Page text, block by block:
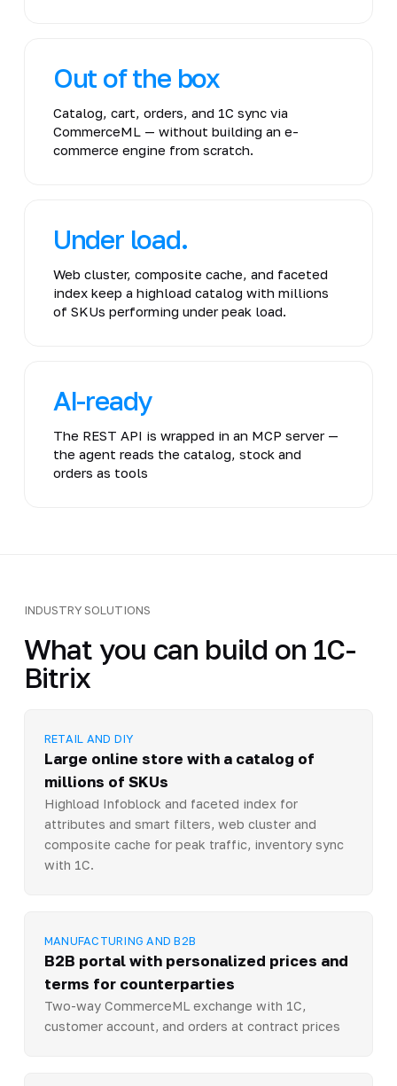
Out of the box
Catalog, cart, orders, and 1C sync via
CommerceML — without building an e-
commerce engine from scratch.
Under load.
Web cluster, composite cache, and faceted
index keep a highload catalog with millions
of SKUs performing under peak load.
AI-ready
The REST API is wrapped in an MCP server —
the agent reads the catalog, stock and
orders as tools
INDUSTRY SOLUTIONS
What you can build on 1C-
Bitrix
RETAIL AND DIY
Large online store with a catalog of
millions of SKUs
Highload Infoblock and faceted index for
attributes and smart filters, web cluster and
composite cache for peak traffic, inventory sync
with 1C.
MANUFACTURING AND B2B
B2B portal with personalized prices and
terms for counterparties
Two-way CommerceML exchange with 1C,
customer account, and orders at contract prices